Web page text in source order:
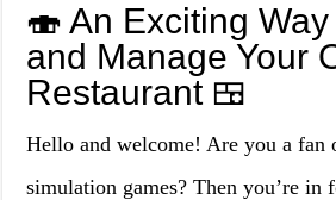
🍣 An Exciting
and Manage Your
Restaurant 🍱
Hello and welcome! Are you a fan
simulation games? Then you’re in